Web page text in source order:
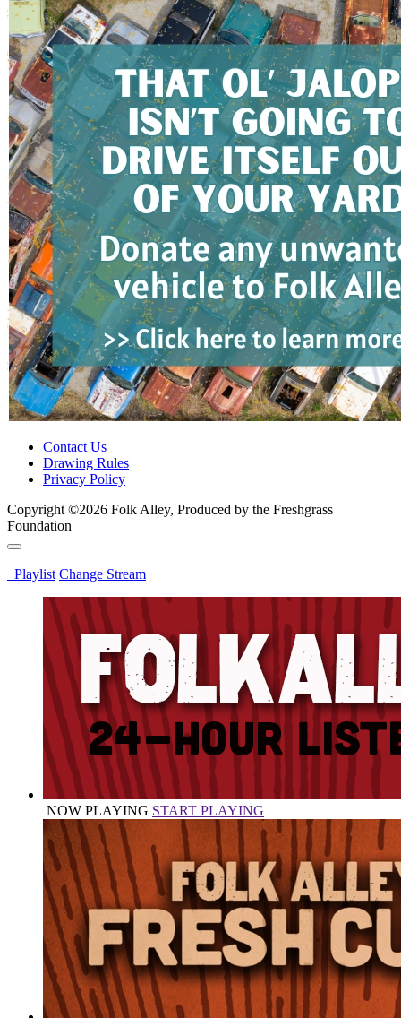
Contact Us
Drawing Rules
Privacy Policy
Copyright ©2026 Folk Alley, Produced by the Freshgrass
Foundation
Playlist Change Stream
NOW PLAYING START PLAYING